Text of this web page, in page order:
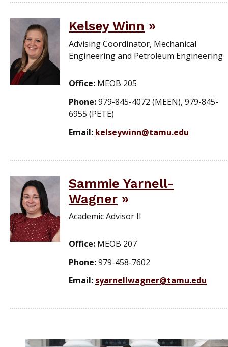
Kelsey Winn
Advising Coordinator, Mechanical
Engineering and Petroleum Engineering
Office: MEOB 205
Phone:979-845-4072 (MEEN), 979-845-
6955 (PETE)
Email: kelseywinn@tamu.edu
Sammie Yarnell-
Wagner
Academic Advisor II
Office: MEOB 207
Phone:979-458-7602
Email: syarnellwagner@tamu.edu